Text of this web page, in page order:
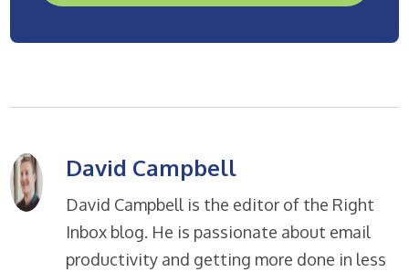
David Campbell
David Campbell is the editor of the Right
Inbox blog. He is passionate about email
productivity and getting more done in less